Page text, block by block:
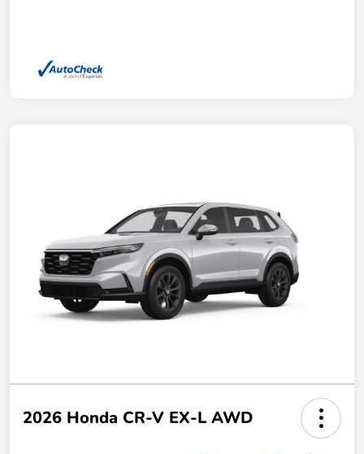
2026 Honda CR-V EX-L AWD